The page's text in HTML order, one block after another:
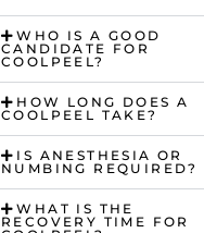
WHO IS A GOOD
CANDIDATE FOR
COOLPEEL?
HOW LONG DOES A
COOLPEEL TAKE?
IS ANESTHESIA OR
NUMBING REQUIRED?
WHAT IS THE
RECOVERY TIME FOR